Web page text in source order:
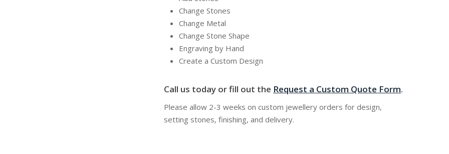
Change Stones
Change Metal
Change Stone Shape
Engraving by Hand
Create a Custom Design
Call us today or fill out the Request a Custom Quote Form.
Please allow 2-3 weeks on custom jewellery orders for design,
setting stones, finishing, and delivery.